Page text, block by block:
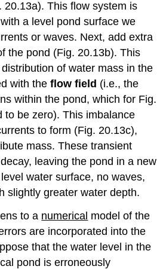
20.13a). This flow system is
a level pond surface we
or waves. Next, add extra
the pond (Fig. 20.13b). This
of water mass in the
with theflow field (i.e., the
within the pond, which for Fig.
to be zero). This imbalance
to form (Fig. 20.13c),
mass. These transient
leaving the pond in a new
water surface, no waves,
slightly greater water depth.
to a numerical model of the
are incorporated into the
that the water level in the
pond is erroneously